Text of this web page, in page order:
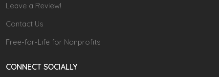
Leave a Review!
Contact Us
Free-for-Life for Nonprofits
CONNECT SOCIALLY